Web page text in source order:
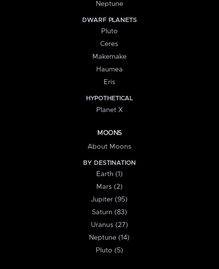
Neptune
DWARF PLANETS
Pluto
Ceres
Makemake
Haumea
Eris
HYPOTHETICAL
Planet X
MOONS
About Moons
BY DESTINATION
Earth (1)
Mars (2)
Jupiter (95)
Saturn (83)
Uranus (27)
Neptune (14)
Pluto (5)